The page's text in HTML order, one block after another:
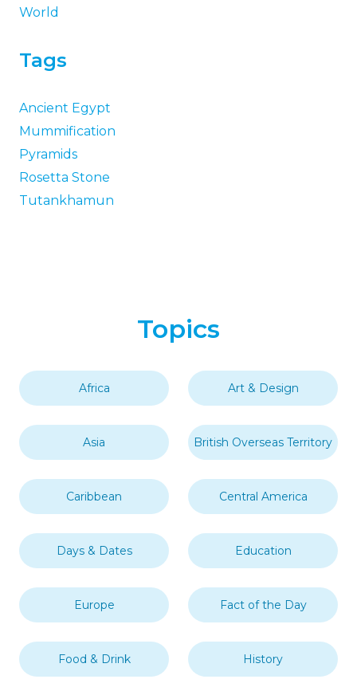
World
Tags
Ancient Egypt
Mummification
Pyramids
Rosetta Stone
Tutankhamun
Topics
Africa Art & Design
Asia British Overseas Territory
Caribbean Central America
Days & Dates Education
Europe Fact of the Day
Food & Drink History